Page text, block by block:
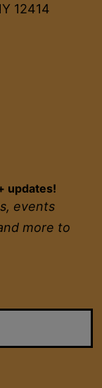
12414
updates!
events
more to